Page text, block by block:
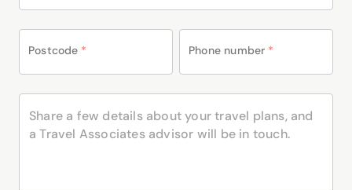
Postcode * Phone number *